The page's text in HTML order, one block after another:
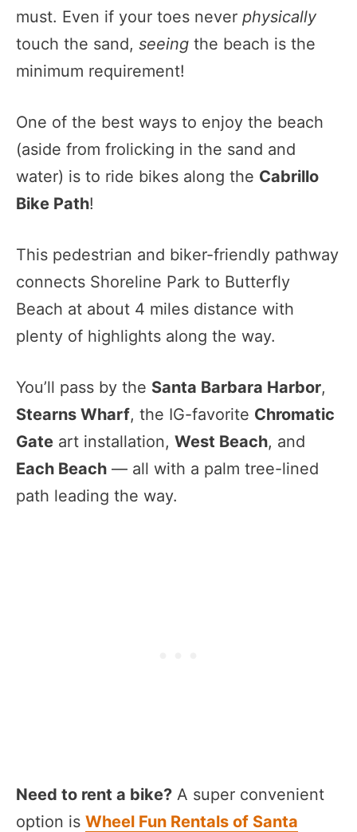
must. Even if your toes never physically
touch the sand, seeing the beach is the
minimum requirement!
One of the best ways to enjoy the beach
(aside from frolicking in the sand and
water) is to ride bikes along the Cabrillo
Bike Path!
This pedestrian and biker-friendly pathway
connects Shoreline Park to Butterfly
Beach at about 4 miles distance with
plenty of highlights along the way.
You’ll pass by the Santa Barbara Harbor,
Stearns Wharf, the IG-favorite Chromatic
Gate art installation, West Beach, and
Each Beach — all with a palm tree-lined
path leading the way.
Need to rent a bike? A super convenient
option is Wheel Fun Rentals of Santa